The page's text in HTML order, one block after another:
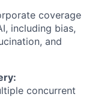
coverage
including bias,
and
concurrent